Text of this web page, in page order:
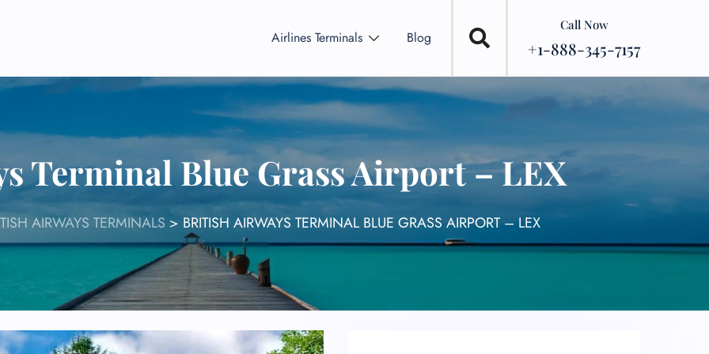
Airlines Terminals Blog
Call Now
+1-888-345-7157
Terminal Blue Grass Airport – LEX
AIRWAYS TERMINALS > BRITISH AIRWAYS TERMINAL BLUE GRASS AIRPORT – LEX